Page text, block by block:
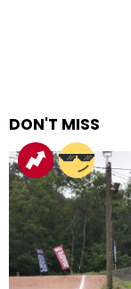
DON'T MISS